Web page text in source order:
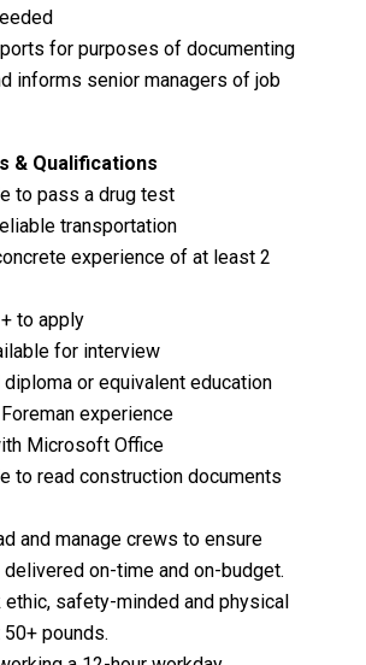
for purposes of documenting
informs senior managers of job
& Qualifications
to pass a drug test
transportation
experience of at least 2
to apply
for interview
diploma or equivalent education
experience
Microsoft Office
to read construction documents
and manage crews to ensure
on-time and on-budget.
safety-minded and physical
pounds.